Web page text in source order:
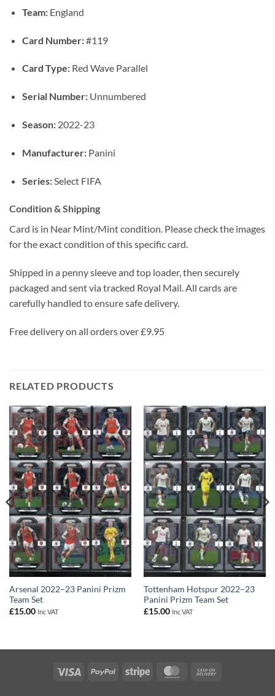
Team:England
Card Number:#119
Card Type:Red Wave Parallel
Serial Number:Unnumbered
Season:2022-23
Manufacturer:Panini
Series:Select FIFA
Condition & Shipping
Card is in Near Mint/Mint condition. Please check the images
for the exact condition of this specific card.
Shipped in a penny sleeve and top loader, then securely
packaged and sent via tracked Royal Mail. All cards are
carefully handled to ensure safe delivery.
Free delivery on all orders over £9.95
RELATED PRODUCTS
Arsenal 2022–23 Panini Prizm
Team Set
£15.00 Inc VAT
Tottenham Hotspur 2022–23
Panini Prizm Team Set
£15.00 Inc VAT
Visa PayPal Stripe MasterCard